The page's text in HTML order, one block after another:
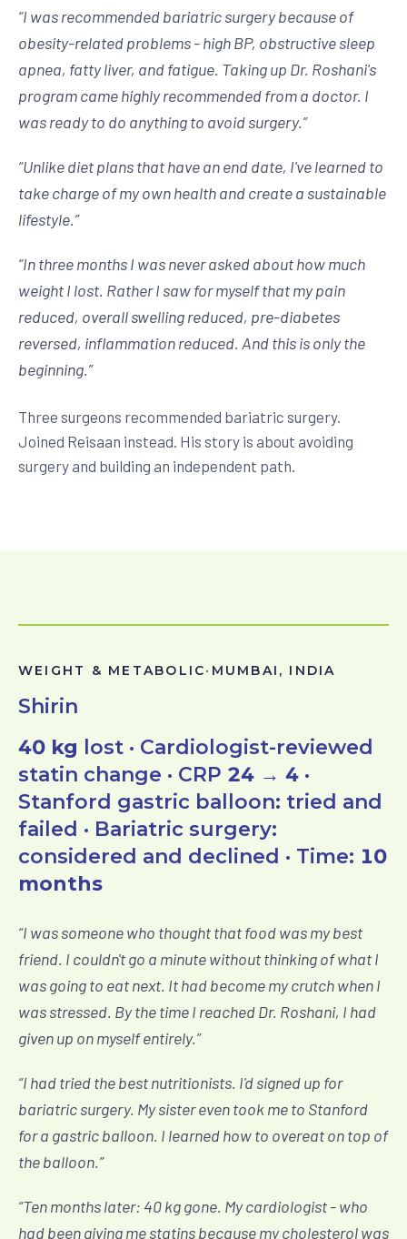
“I was recommended bariatric surgery because of
obesity-related problems - high BP, obstructive sleep
apnea, fatty liver, and fatigue. Taking up Dr. Roshani's
program came highly recommended from a doctor. I
was ready to do anything to avoid surgery.”
“Unlike diet plans that have an end date, I've learned to
take charge of my own health and create a sustainable
lifestyle.”
“In three months I was never asked about how much
weight I lost. Rather I saw for myself that my pain
reduced, overall swelling reduced, pre-diabetes
reversed, inflammation reduced. And this is only the
beginning.”
Three surgeons recommended bariatric surgery.
Joined Reisaan instead. His story is about avoiding
surgery and building an independent path.
WEIGHT & METABOLIC· MUMBAI, INDIA
Shirin
40 kg lost · Cardiologist-reviewed
statin change · CRP 24 → 4 ·
Stanford gastric balloon: tried and
failed · Bariatric surgery:
considered and declined · Time: 10
months
“I was someone who thought that food was my best
friend. I couldn't go a minute without thinking of what I
was going to eat next. It had become my crutch when I
was stressed. By the time I reached Dr. Roshani, I had
given up on myself entirely.”
“I had tried the best nutritionists. I'd signed up for
bariatric surgery. My sister even took me to Stanford
for a gastric balloon. I learned how to overeat on top of
the balloon.”
“Ten months later: 40 kg gone. My cardiologist - who
had been giving me statins because my cholesterol was